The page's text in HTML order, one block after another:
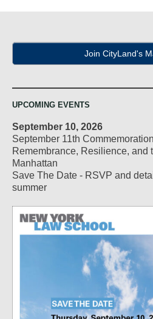
navigation
Join CityLand's
UPCOMING EVENTS
September 10, 2026
September 11th
Remembrance, Resilience, and
Manhattan
Save The Date - RSVP and
summer